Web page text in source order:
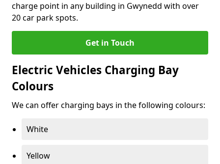
charge point in any building in Gwynedd with over
20 car park spots.
Get in Touch
Electric Vehicles Charging Bay
Colours
We can offer charging bays in the following colours:
White
Yellow